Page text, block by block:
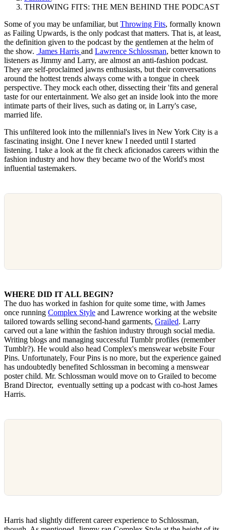
THROWING FITS: THE MEN BEHIND THE PODCAST
Some of you may be unfamiliar, but Throwing Fits, formally known
as Failing Upwards, is the only podcast that matters. That is, at least,
the definition given to the podcast by the gentlemen at the helm of
the show. James Harris and Lawrence Schlossman, better known to
listeners as Jimmy and Larry, are almost an anti-fashion podcast.
They are self-proclaimed jawns enthusiasts, but their conversations
around the hottest trends always come with a tongue in cheek
perspective. They mock each other, dissecting their 'fits and general
taste for our entertainment. We also get an inside look into the more
intimate parts of their lives, such as dating or, in Larry's case,
married life.
This unfiltered look into the millennial's lives in New York City is a
fascinating insight. One I never knew I needed until I started
listening. I take a look at the fit check aficionados careers within the
fashion industry and how they became two of the World's most
influential tastemakers.
WHERE DID IT ALL BEGIN?
The duo has worked in fashion for quite some time, with James
once running Complex Style and Lawrence working at the website
tailored towards selling second-hand garments, Grailed. Larry
carved out a lane within the fashion industry through social media.
Writing blogs and managing successful Tumblr profiles (remember
Tumblr?). He would also head Complex's menswear website Four
Pins. Unfortunately, Four Pins is no more, but the experience gained
has undoubtedly benefited Schlossman in becoming a menswear
poster child. Mr. Schlossman would move on to Grailed to become
Brand Director, eventually setting up a podcast with co-host James
Harris.
Harris had slightly different career experience to Schlossman,